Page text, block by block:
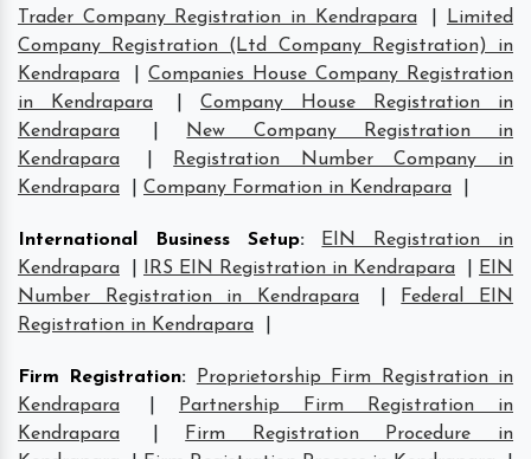
Trader Company Registration in Kendrapara
Limited
Company Registration (Ltd Company Registration) in
Kendrapara
Companies House Company Registration
in Kendrapara
Company House Registration in
Kendrapara
New Company Registration in
Kendrapara
Registration Number Company in
Kendrapara
Company Formation in Kendrapara
International Business Setup:
EIN Registration in
Kendrapara
IRS EIN Registration in Kendrapara
EIN
Number Registration in Kendrapara
Federal EIN
Registration in Kendrapara
Firm Registration:
Proprietorship Firm Registration in
Kendrapara
Partnership Firm Registration in
Kendrapara
Firm Registration Procedure in